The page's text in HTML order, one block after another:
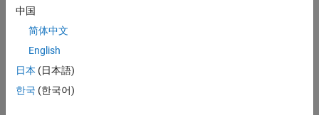
Support Package for LEGO MINDSTORMS EV3 Hardware
example to set up communication between your host computer
and EV3 brick.
2. Connect Ultrasonic sensor to an input port of EV3 brick.
中国
简体中文
English
日本 (日本語)
한국 (한국어)